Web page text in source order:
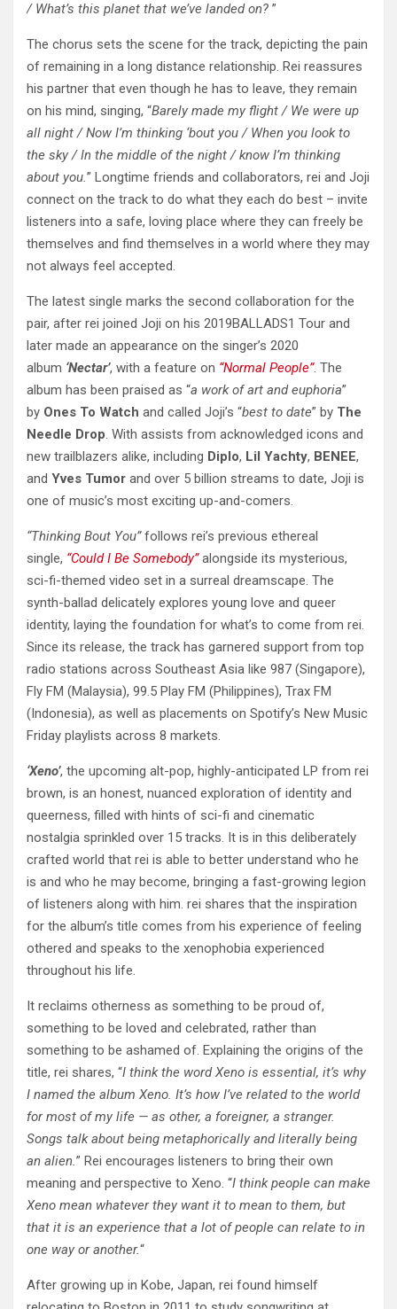
/ What’s this planet that we’ve landed on? ”
The chorus sets the scene for the track, depicting the pain
of remaining in a long distance relationship. Rei reassures
his partner that even though he has to leave, they remain
on his mind, singing, “Barely made my flight / We were up
all night / Now I’m thinking ‘bout you / When you look to
the sky / In the middle of the night / know I’m thinking
about you.” Longtime friends and collaborators, rei and Joji
connect on the track to do what they each do best – invite
listeners into a safe, loving place where they can freely be
themselves and find themselves in a world where they may
not always feel accepted.
The latest single marks the second collaboration for the
pair, after rei joined Joji on his 2019BALLADS1 Tour and
later made an appearance on the singer’s 2020
album ‘Nectar’, with a feature on “Normal People”. The
album has been praised as “a work of art and euphoria”
by Ones To Watch and called Joji’s “best to date” by The
Needle Drop. With assists from acknowledged icons and
new trailblazers alike, including Diplo, Lil Yachty, BENEE,
and Yves Tumor and over 5 billion streams to date, Joji is
one of music’s most exciting up-and-comers.
“Thinking Bout You”follows rei’s previous ethereal
single, “Could I Be Somebody”alongside its mysterious,
sci-fi-themed video set in a surreal dreamscape. The
synth-ballad delicately explores young love and queer
identity, laying the foundation for what’s to come from rei.
Since its release, the track has garnered support from top
radio stations across Southeast Asia like 987 (Singapore),
Fly FM (Malaysia), 99.5 Play FM (Philippines), Trax FM
(Indonesia), as well as placements on Spotify’s New Music
Friday playlists across 8 markets.
‘Xeno’, the upcoming alt-pop, highly-anticipated LP from rei
brown, is an honest, nuanced exploration of identity and
queerness, filled with hints of sci-fi and cinematic
nostalgia sprinkled over 15 tracks. It is in this deliberately
crafted world that rei is able to better understand who he
is and who he may become, bringing a fast-growing legion
of listeners along with him. rei shares that the inspiration
for the album’s title comes from his experience of feeling
othered and speaks to the xenophobia experienced
throughout his life.
It reclaims otherness as something to be proud of,
something to be loved and celebrated, rather than
something to be ashamed of. Explaining the origins of the
title, rei shares, “I think the word Xeno is essential, it’s why
I named the album Xeno. It’s how I’ve related to the world
for most of my life — as other, a foreigner, a stranger.
Songs talk about being metaphorically and literally being
an alien.” Rei encourages listeners to bring their own
meaning and perspective to Xeno. “I think people can make
Xeno mean whatever they want it to mean to them, but
that it is an experience that a lot of people can relate to in
one way or another.“
After growing up in Kobe, Japan, rei found himself